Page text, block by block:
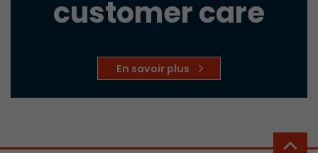
customer care
En savoir plus